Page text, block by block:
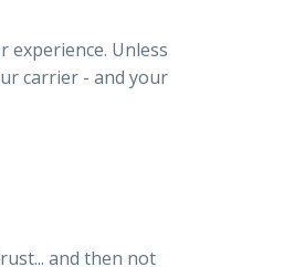
experience. Unless
carrier - and your
and then not